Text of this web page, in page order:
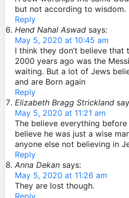
but not according to wisdom.
Reply
Hend Nahal Aswad says:
May 5, 2020 at 10:45 am
I think they don’t believe that
2000 years ago was the
waiting. But a lot of Jews
and are Born again
Reply
Elizabeth Bragg Strickland
May 5, 2020 at 11:21 am
The believe everything before
believe he was just a wise
anyone else not believing in
Reply
Anna Dekan says:
May 5, 2020 at 11:26 am
They are lost though.